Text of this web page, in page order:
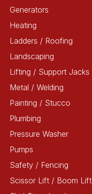
Generators
Heating
Ladders / Roofing
Landscaping
Lifting / Support Jacks
Metal / Welding
Painting / Stucco
Plumbing
Pressure Washer
Pumps
Safety / Fencing
Scissor Lift / Boom Lift